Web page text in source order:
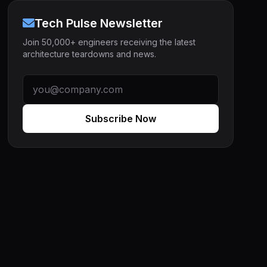
Tech Pulse Newsletter
Join 50,000+ engineers receiving the latest
architecture teardowns and news.
Subscribe Now